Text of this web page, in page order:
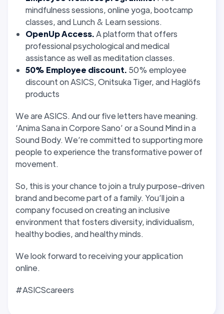
mindfulness sessions, online yoga, bootcamp
classes, and Lunch & Learn sessions.
OpenUp Access. A platform that offers
professional psychological and medical
assistance as well as meditation classes.
50% Employee discount. 50% employee
discount on ASICS, Onitsuka Tiger, and Haglöfs
products
We are ASICS. And our five letters have meaning.
‘Anima Sana in Corpore Sano’ or a Sound Mind in a
Sound Body. We’re committed to supporting more
people to experience the transformative power of
movement.
So, this is your chance to join a truly purpose-driven
brand and become part of a family. You’ll join a
company focused on creating an inclusive
environment that fosters diversity, individualism,
healthy bodies, and healthy minds.
We look forward to receiving your application
online.
#ASICScareers